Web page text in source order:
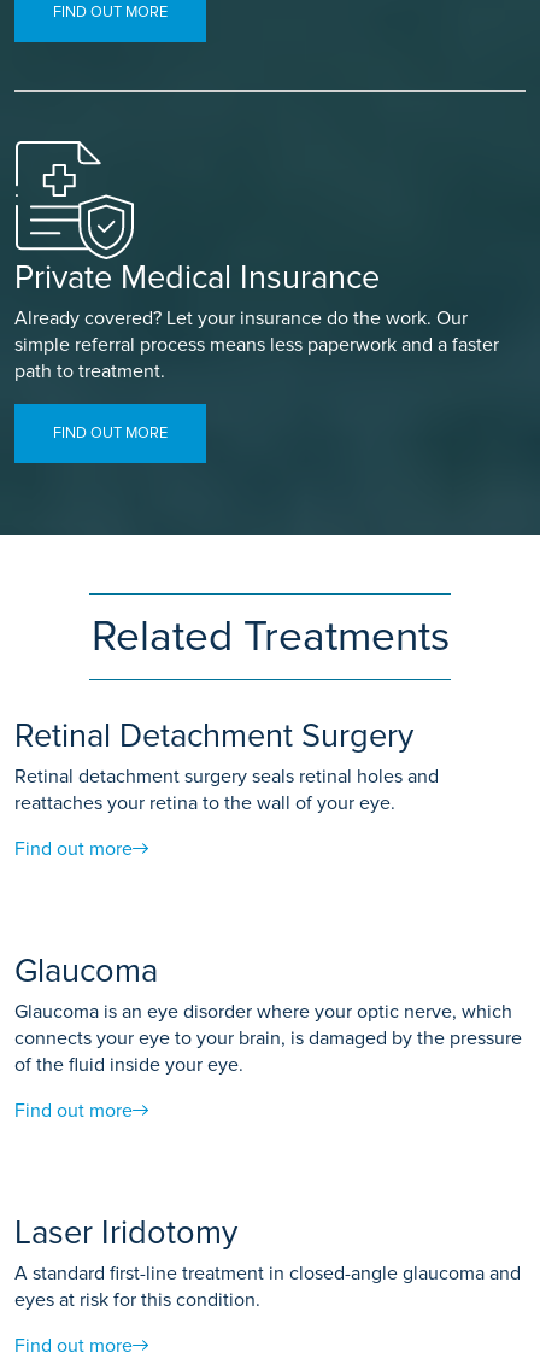
FIND OUT MORE
Private Medical Insurance
Already covered? Let your insurance do the work. Our
simple referral process means less paperwork and a faster
path to treatment.
FIND OUT MORE
Related Treatments
Retinal Detachment Surgery
Retinal detachment surgery seals retinal holes and
reattaches your retina to the wall of your eye.
Find out more
Glaucoma
Glaucoma is an eye disorder where your optic nerve, which
connects your eye to your brain, is damaged by the pressure
of the fluid inside your eye.
Find out more
Laser Iridotomy
A standard first-line treatment in closed-angle glaucoma and
eyes at risk for this condition.
Find out more